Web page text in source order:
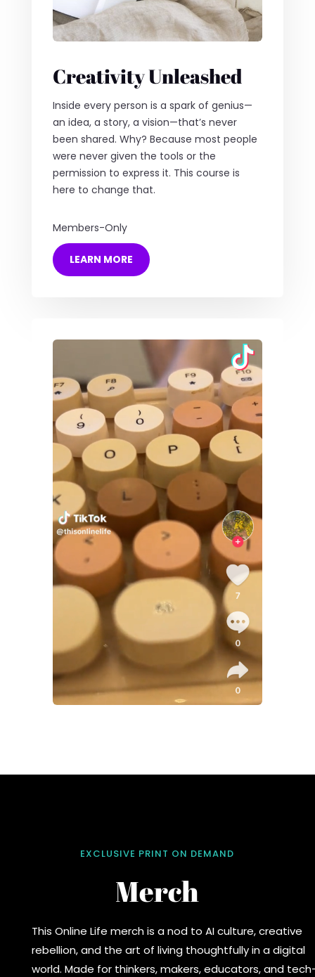
Creativity Unleashed
Inside every person is a spark of genius—
an idea, a story, a vision—that’s never
been shared. Why? Because most people
were never given the tools or the
permission to express it. This course is
here to change that.
Members-Only
LEARN MORE
EXCLUSIVE PRINT ON DEMAND
Merch
This Online Life merch is a nod to AI culture, creative
rebellion, and the art of living thoughtfully in a digital
world. Made for thinkers, makers, educators, and